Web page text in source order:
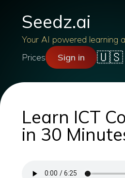
Seedz.ai
Your AI powered learning
Prices
Sign in 🇺🇸
Learn ICT
in 30